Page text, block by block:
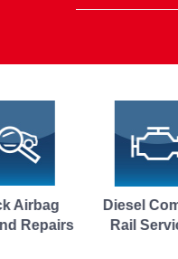
Common
Rail Servicing